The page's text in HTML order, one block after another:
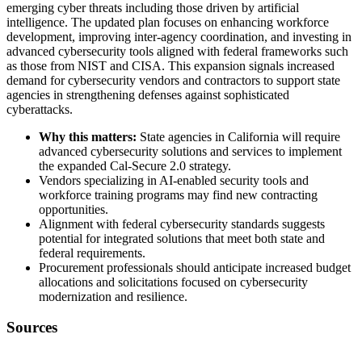
emerging cyber threats including those driven by artificial
intelligence. The updated plan focuses on enhancing workforce
development, improving inter-agency coordination, and investing in
advanced cybersecurity tools aligned with federal frameworks such
as those from NIST and CISA. This expansion signals increased
demand for cybersecurity vendors and contractors to support state
agencies in strengthening defenses against sophisticated
cyberattacks.
Why this matters: State agencies in California will require
advanced cybersecurity solutions and services to implement
the expanded Cal-Secure 2.0 strategy.
Vendors specializing in AI-enabled security tools and
workforce training programs may find new contracting
opportunities.
Alignment with federal cybersecurity standards suggests
potential for integrated solutions that meet both state and
federal requirements.
Procurement professionals should anticipate increased budget
allocations and solicitations focused on cybersecurity
modernization and resilience.
Sources